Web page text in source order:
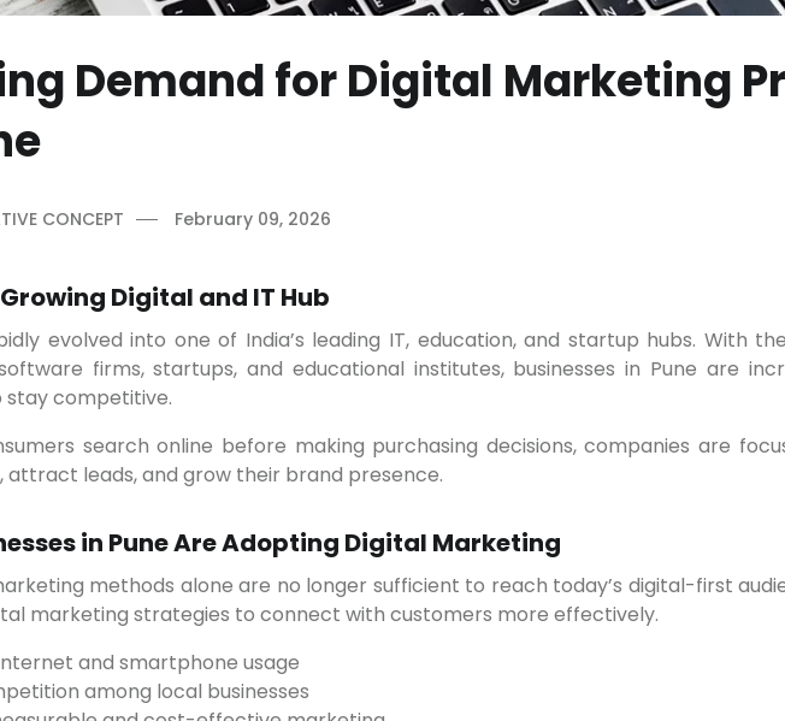
Demand for Digital Marketing
CONCEPT February 09, 2026
Digital and IT Hub
firms, startups, and educational institutes, businesses in Pune are
competitive.
attract leads, and grow their brand presence.
in Pune Are Adopting Digital Marketing
marketing strategies to connect with customers more effectively.
and smartphone usage
among local businesses